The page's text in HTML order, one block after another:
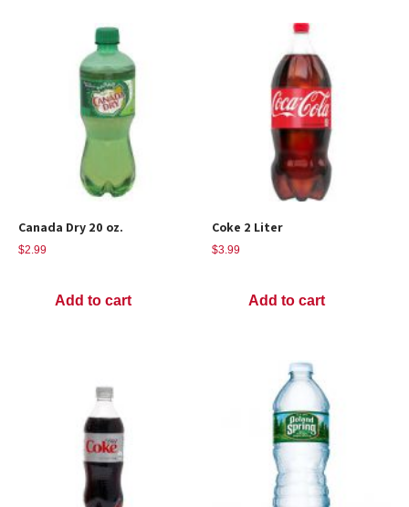
Canada Dry 20 oz.
$2.99
Add to cart
Coke 2 Liter
$3.99
Add to cart